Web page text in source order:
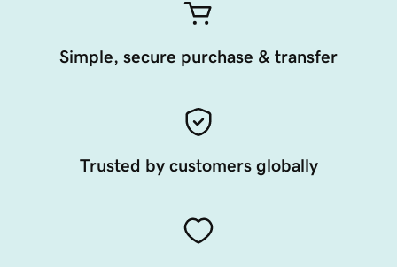
Simple, secure purchase & transfer
Trusted by customers globally